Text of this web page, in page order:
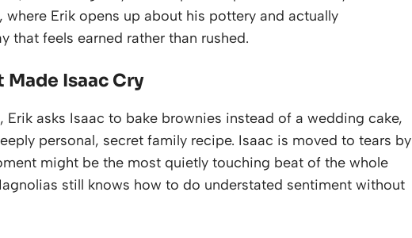
Erik opens up about his pottery and actually
that feels earned rather than rushed.
Made Isaac Cry
asks Isaac to bake brownies instead of a wedding cake,
personal, secret family recipe. Isaac is moved to tears by
might be the most quietly touching beat of the whole
still knows how to do understated sentiment without